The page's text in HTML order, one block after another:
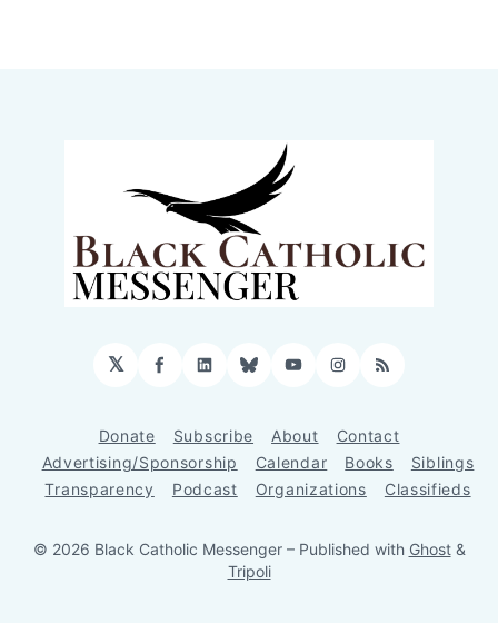
𝕏 Facebook
LinkedIn
BlueskyYouTubeInstagram
RSS
Donate Subscribe About
Contact
Advertising/Sponsorship
Calendar Books
Siblings
Transparency
Podcast Organizations Classifieds
© 2026 Black Catholic Messenger – Published with Ghost&
Tripoli